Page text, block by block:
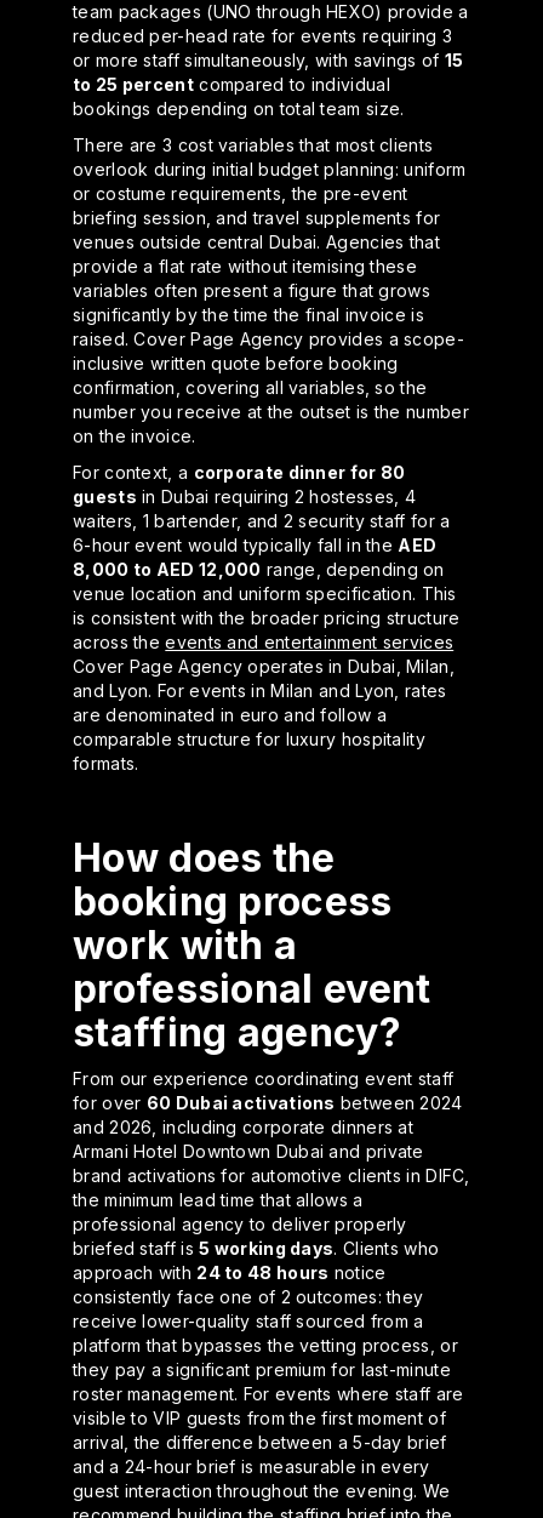
team packages (UNO through HEXO) provide a
reduced per-head rate for events requiring 3
or more staff simultaneously, with savings of 15
to 25 percentcompared to individual
bookings depending on total team size.
There are 3 cost variables that most clients
overlook during initial budget planning: uniform
or costume requirements, the pre-event
briefing session, and travel supplements for
venues outside central Dubai. Agencies that
provide a flat rate without itemising these
variables often present a figure that grows
significantly by the time the final invoice is
raised. Cover Page Agency provides a scope-
inclusive written quote before booking
confirmation, covering all variables, so the
number you receive at the outset is the number
on the invoice.
For context, a corporate dinner for 80
guests in Dubai requiring 2 hostesses, 4
waiters, 1 bartender, and 2 security staff for a
6-hour event would typically fall in the AED
8,000 to AED 12,000 range, depending on
venue location and uniform specification. This
is consistent with the broader pricing structure
across theevents and entertainment services
Cover Page Agency operates in Dubai, Milan,
and Lyon. For events in Milan and Lyon, rates
are denominated in euro and follow a
comparable structure for luxury hospitality
formats.
How does the
booking process
work with a
professional event
staffing agency?
From our experience coordinating event staff
for over 60 Dubai activations between 2024
and 2026, including corporate dinners at
Armani Hotel Downtown Dubai and private
brand activations for automotive clients in DIFC,
the minimum lead time that allows a
professional agency to deliver properly
briefed staff is5 working days. Clients who
approach with 24 to 48 hours notice
consistently face one of 2 outcomes: they
receive lower-quality staff sourced from a
platform that bypasses the vetting process, or
they pay a significant premium for last-minute
roster management. For events where staff are
visible to VIP guests from the first moment of
arrival, the difference between a 5-day brief
and a 24-hour brief is measurable in every
guest interaction throughout the evening. We